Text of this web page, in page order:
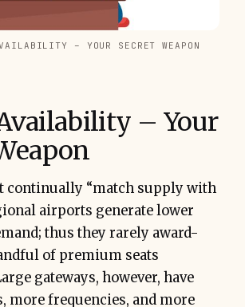
– YOUR SECRET WEAPON
– Your
continually “match supply with
airports generate lower
thus they rarely award-
of premium seats
gateways, however, have
more frequencies, and more